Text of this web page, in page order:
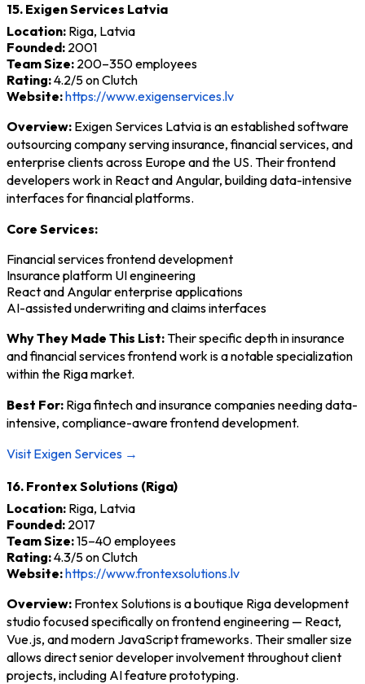
15. Exigen Services Latvia
Location: Riga, Latvia
Founded: 2001
Team Size: 200–350 employees
Rating:4.2/5 on Clutch
Website:https://www.exigenservices.lv
Overview: Exigen Services Latvia is an established software
outsourcing company serving insurance, financial services, and
enterprise clients across Europe and the US. Their frontend
developers work in React and Angular, building data-intensive
interfaces for financial platforms.
Core Services:
Financial services frontend development
Insurance platform UI engineering
React and Angular enterprise applications
AI-assisted underwriting and claims interfaces
Why They Made This List:Their specific depth in insurance
and financial services frontend work is a notable specialization
within the Riga market.
Best For: Riga fintech and insurance companies needing data-
intensive, compliance-aware frontend development.
Visit Exigen Services →
16. Frontex Solutions (Riga)
Location: Riga, Latvia
Founded: 2017
Team Size:15–40 employees
Rating:4.3/5 on Clutch
Website:https://www.frontexsolutions.lv
Overview: Frontex Solutions is a boutique Riga development
studio focused specifically on frontend engineering — React,
Vue.js, and modern JavaScript frameworks. Their smaller size
allows direct senior developer involvement throughout client
projects, including AI feature prototyping.